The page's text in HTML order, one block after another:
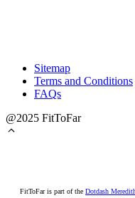
Sitemap
Terms and Conditions
FAQs
@2025 FitToFar
FitToFar is part of the Dotdash